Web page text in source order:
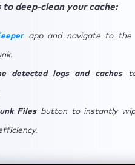
deep-clean your cache:
app and navigate to the
detected logs and cachesto
Filesbutton to instantly